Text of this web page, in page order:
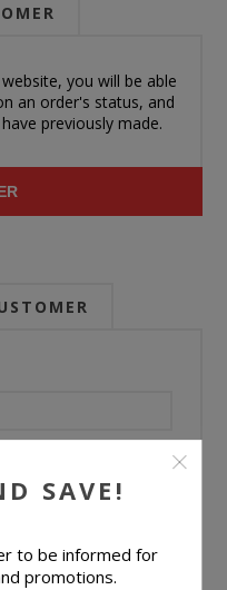
you will be able
an order's status, and
previously made.
SAVE!
to be informed for
promotions.